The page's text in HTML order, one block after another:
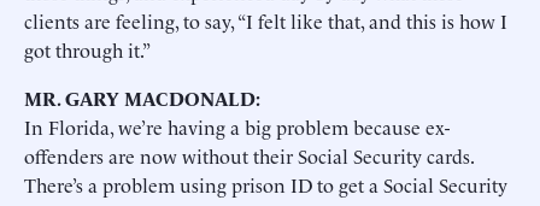
clients are feeling, to say, “I felt like that, and this is how I
got through it.”
MR. GARY MACDONALD:
In Florida, we’re having a big problem because ex-
offenders are now without their Social Security cards.
There’s a problem using prison ID to get a Social Security